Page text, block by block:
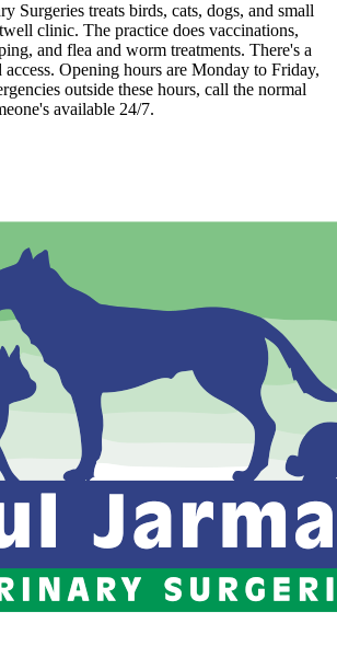
Surgeries treats birds, cats, dogs, and small
clinic. The practice does vaccinations,
and flea and worm treatments. There's a
access. Opening hours are Monday to Friday,
outside these hours, call the normal
available 24/7.